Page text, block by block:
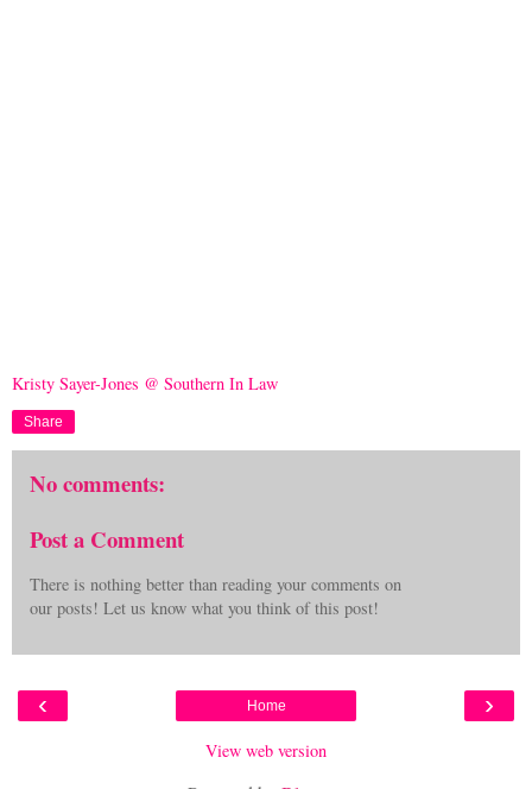
Kristy Sayer-Jones @ Southern In Law
Share
No comments:
Post a Comment
There is nothing better than reading your comments on
our posts! Let us know what you think of this post!
‹ ›
Home
View web version